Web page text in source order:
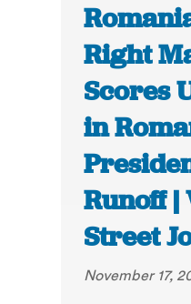
Right
Scores
in
Runoff |
Street
November 17,